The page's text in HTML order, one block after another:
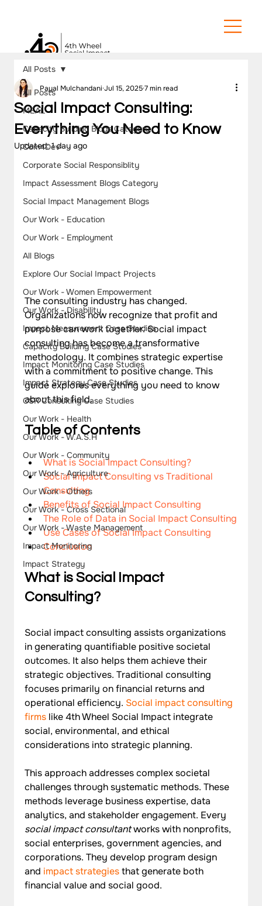
All Posts
MEAL
Capacity Building Blogs Category
Com4Dev
Corporate Social Responsiblity
Impact Assessment Blogs Category
Social Impact Management Blogs
Our Work - Education
Our Work - Employment
All Blogs
Explore Our Social Impact Projects
Our Work - Women Empowerment
Our Work - Disability
Impact Measurement Case Studies
Capacity Building Case Studies
Impact Monitoring Case Studies
Impact Strategy Case Studies
CSR Consulting Case Studies
Our Work - Health
Our Work - W.A.S.H
Our Work - Community
Our Work - Agriculture
Our Work - Others
Our Work - Cross Sectional
Our Work - Waste Management
Impact Monitoring
Impact Strategy
All Posts
Social Impact Consulting:
Everything You Need to Know
Payal MulchandaniJul 15, 20257 min read
Updated:1 day ago
The consulting industry has changed.
Organizations now recognize that profit and
purpose can work together. Social impact
consulting has become a transformative
methodology. It combines strategic expertise
with a commitment to positive change. This
guide explores everything you need to know
about this field.
Ta ble of Contents
What is Social Impact Consulting?
Social Impact Consulting vs Traditional
Consulting
Benefits of Social Impact Consulting
The Role of Data in Social Impact Consulting
Use Cases of Social Impact Consulting
Conclusion
What is Social Impact
Consulting?
Social impact consulting assists organizations
in generating quantifiable positive societal
outcomes. It also helps them achieve their
strategic objectives. Traditional consulting
focuses primarily on financial returns and
operational efficiency. Social impact consulting
firms like 4th Wheel Social Impact integrate
social, environmental, and ethical
considerations into strategic planning.
This approach addresses complex societal
challenges through systematic methods. These
methods leverage business expertise, data
analytics, and stakeholder engagement. Every
social impact consultant works with nonprofits,
social enterprises, government agencies, and
corporations. They develop program design
and impact strategies that generate both
financial value and social good.